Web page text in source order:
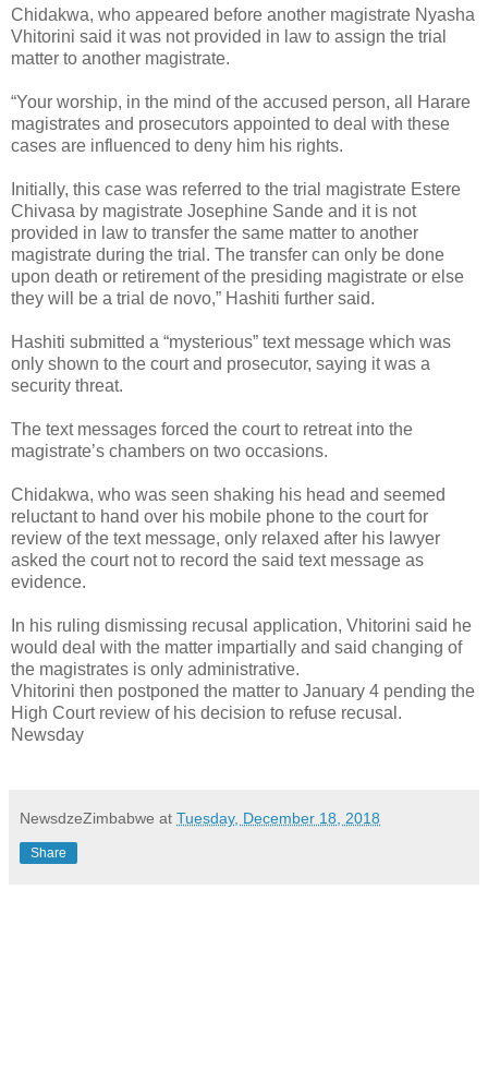
Chidakwa, who appeared before another magistrate Nyasha
Vhitorini said it was not provided in law to assign the trial
matter to another magistrate.
“Your worship, in the mind of the accused person, all Harare
magistrates and prosecutors appointed to deal with these
cases are influenced to deny him his rights.
Initially, this case was referred to the trial magistrate Estere
Chivasa by magistrate Josephine Sande and it is not
provided in law to transfer the same matter to another
magistrate during the trial. The transfer can only be done
upon death or retirement of the presiding magistrate or else
they will be a trial de novo,” Hashiti further said.
Hashiti submitted a “mysterious” text message which was
only shown to the court and prosecutor, saying it was a
security threat.
The text messages forced the court to retreat into the
magistrate’s chambers on two occasions.
Chidakwa, who was seen shaking his head and seemed
reluctant to hand over his mobile phone to the court for
review of the text message, only relaxed after his lawyer
asked the court not to record the said text message as
evidence.
In his ruling dismissing recusal application, Vhitorini said he
would deal with the matter impartially and said changing of
the magistrates is only administrative.
Vhitorini then postponed the matter to January 4 pending the
High Court review of his decision to refuse recusal.
Newsday
NewsdzeZimbabwe at Tuesday, December 18, 2018
Share